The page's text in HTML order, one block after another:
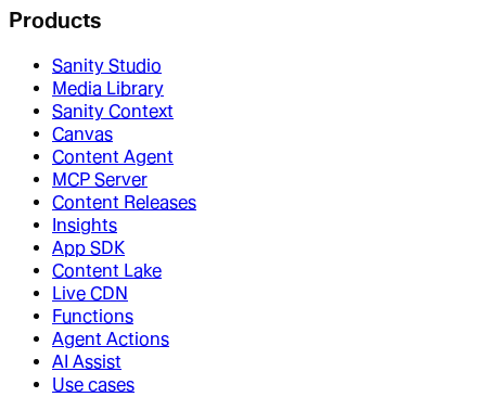
Products
Sanity Studio
Media Library
Sanity Context
Canvas
Content Agent
MCP Server
Content Releases
Insights
App SDK
Content Lake
Live CDN
Functions
Agent Actions
AI Assist
Use cases